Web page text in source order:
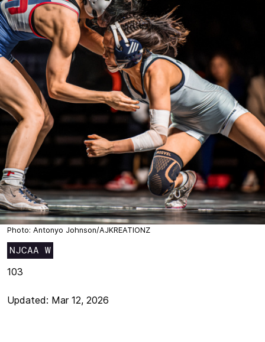
Photo: Antonyo Johnson/AJKREATIONZ
NJCAA W
103
Updated: Mar 12, 2026